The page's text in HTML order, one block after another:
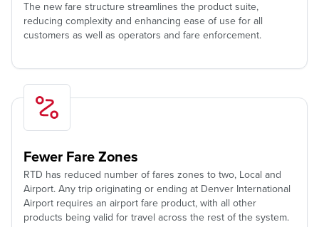
The new fare structure streamlines the product suite,
reducing complexity and enhancing ease of use for all
customers as well as operators and fare enforcement.
Fewer Fare Zones
RTD has reduced number of fares zones to two, Local and
Airport. Any trip originating or ending at Denver International
Airport requires an airport fare product, with all other
products being valid for travel across the rest of the system.